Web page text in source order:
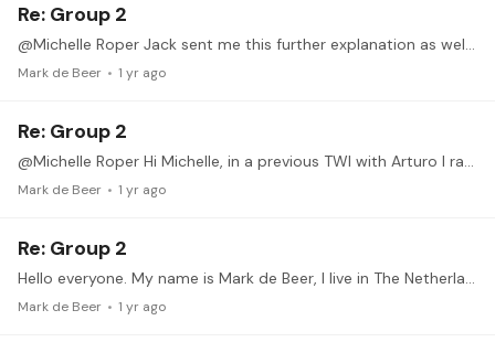
Re: Group 2
@Michelle Roper Jack sent me this further explanation as well, which I am also forwarding - I hope you open the attached screenshots too. I've made some screenshots that are probably easier to follow…
Mark de Beer 1 yr ago
Re: Group 2
@Michelle Roper Hi Michelle, in a previous TWI with Arturo I ran into the same, or at least a similar, problem. Fellow Tonebase member @Jack Stewart was kind enough to help me out.…
Mark de Beer 1 yr ago
Re: Group 2
Hello everyone. My name is Mark de Beer, I live in The Netherlands. I am 60 and have only seriously begun playing the guitar 2 or so years ago (having had lessons when I was in my twenties).…
Mark de Beer 1 yr ago